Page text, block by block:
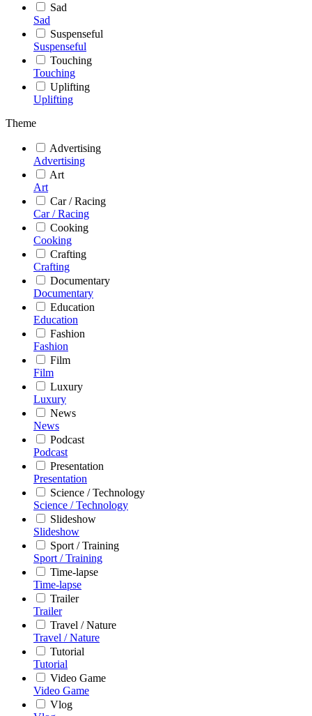
Sad
Sad
Suspenseful
Suspenseful
Touching
Touching
Uplifting
Uplifting
Theme
Advertising
Advertising
Art
Art
Car / Racing
Car / Racing
Cooking
Cooking
Crafting
Crafting
Documentary
Documentary
Education
Education
Fashion
Fashion
Film
Film
Luxury
Luxury
News
News
Podcast
Podcast
Presentation
Presentation
Science / Technology
Science / Technology
Slideshow
Slideshow
Sport / Training
Sport / Training
Time-lapse
Time-lapse
Trailer
Trailer
Travel / Nature
Travel / Nature
Tutorial
Tutorial
Video Game
Video Game
Vlog